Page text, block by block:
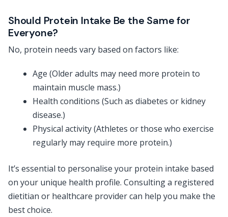
Should Protein Intake Be the Same for
Everyone?
No, protein needs vary based on factors like:
Age (Older adults may need more protein to
maintain muscle mass.)
Health conditions (Such as diabetes or kidney
disease.)
Physical activity (Athletes or those who exercise
regularly may require more protein.)
It’s essential to personalise your protein intake based
on your unique health profile. Consulting a registered
dietitian or healthcare provider can help you make the
best choice.